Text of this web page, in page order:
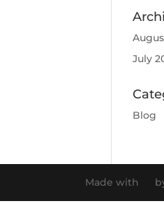
July
Blog
Made with